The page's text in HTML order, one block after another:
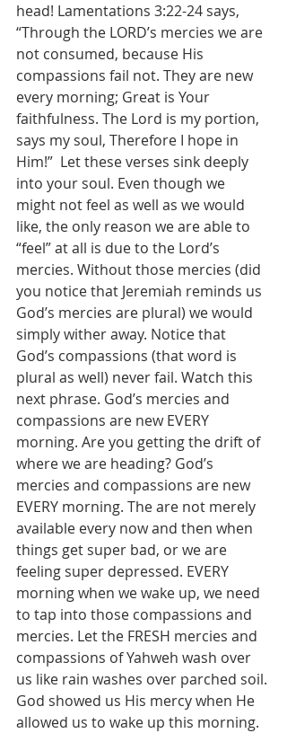
head! Lamentations 3:22-24 says,
“Through the LORD’s mercies we are
not consumed, because His
compassions fail not. They are new
every morning; Great is Your
faithfulness. The Lord is my portion,
says my soul, Therefore I hope in
Him!”  Let these verses sink deeply
into your soul. Even though we
might not feel as well as we would
like, the only reason we are able to
“feel” at all is due to the Lord’s
mercies. Without those mercies (did
you notice that Jeremiah reminds us
God’s mercies are plural) we would
simply wither away. Notice that
God’s compassions (that word is
plural as well) never fail. Watch this
next phrase. God’s mercies and
compassions are new EVERY
morning. Are you getting the drift of
where we are heading? God’s
mercies and compassions are new
EVERY morning. The are not merely
available every now and then when
things get super bad, or we are
feeling super depressed. EVERY
morning when we wake up, we need
to tap into those compassions and
mercies. Let the FRESH mercies and
compassions of Yahweh wash over
us like rain washes over parched soil.
God showed us His mercy when He
allowed us to wake up this morning.